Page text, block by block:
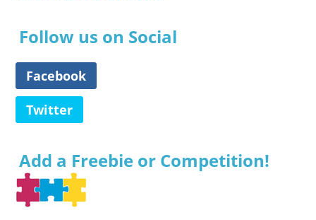
Follow us on Social
Facebook
Twitter
Add a Freebie or Competition!